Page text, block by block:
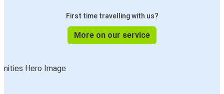
First time travelling with us?
More on our service